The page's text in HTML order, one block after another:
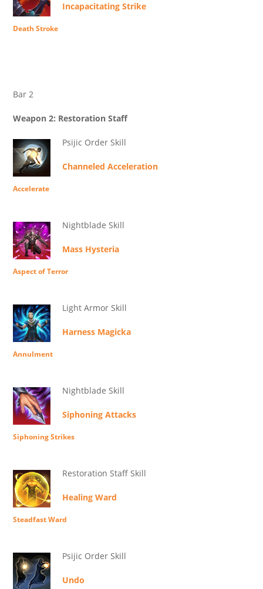
Incapacitating Strike
Death Stroke
Bar 2
Weapon 2: Restoration Staff
Psijic Order Skill
Channeled Acceleration
Accelerate
Nightblade Skill
Mass Hysteria
Aspect of Terror
Light Armor Skill
Harness Magicka
Annulment
Nightblade Skill
Siphoning Attacks
Siphoning Strikes
Restoration Staff Skill
Healing Ward
Steadfast Ward
Psijic Order Skill
Undo